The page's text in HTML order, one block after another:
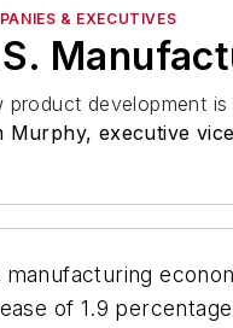
& EXECUTIVES
product development
Murphy, executive
manufacturing
of 1.9